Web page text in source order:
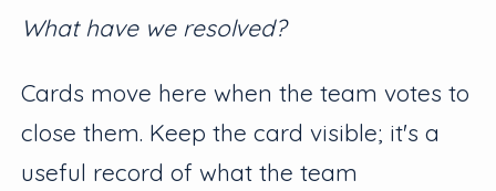
What have we resolved?
Cards move here when the team votes to
close them. Keep the card visible; it's a
useful record of what the team